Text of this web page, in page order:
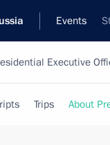
Events
Executive
Trips About